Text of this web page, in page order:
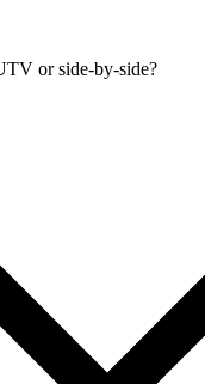
or side-by-side?